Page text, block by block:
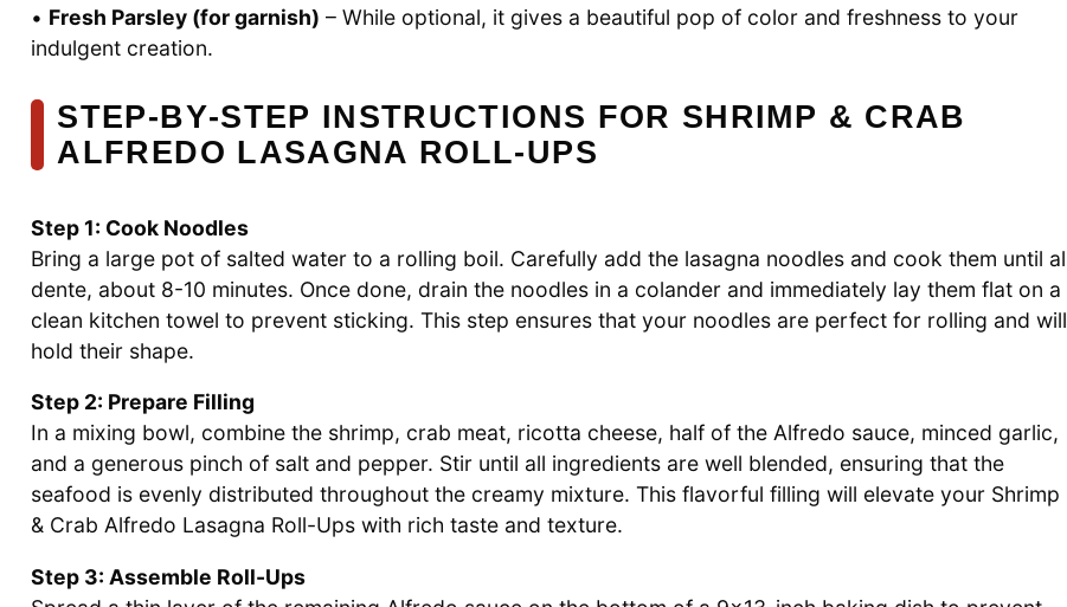
• Fresh Parsley (for garnish) – While optional, it gives a beautiful pop of color and freshness to your
indulgent creation.
STEP‑BY‑STEP INSTRUCTIONS FOR SHRIMP & CRAB
ALFREDO LASAGNA ROLL-UPS
Step 1: Cook Noodles
Bring a large pot of salted water to a rolling boil. Carefully add the lasagna noodles and cook them until al
dente, about 8-10 minutes. Once done, drain the noodles in a colander and immediately lay them flat on a
clean kitchen towel to prevent sticking. This step ensures that your noodles are perfect for rolling and will
hold their shape.
Step 2: Prepare Filling
In a mixing bowl, combine the shrimp, crab meat, ricotta cheese, half of the Alfredo sauce, minced garlic,
and a generous pinch of salt and pepper. Stir until all ingredients are well blended, ensuring that the
seafood is evenly distributed throughout the creamy mixture. This flavorful filling will elevate your Shrimp
& Crab Alfredo Lasagna Roll-Ups with rich taste and texture.
Step 3: Assemble Roll-Ups